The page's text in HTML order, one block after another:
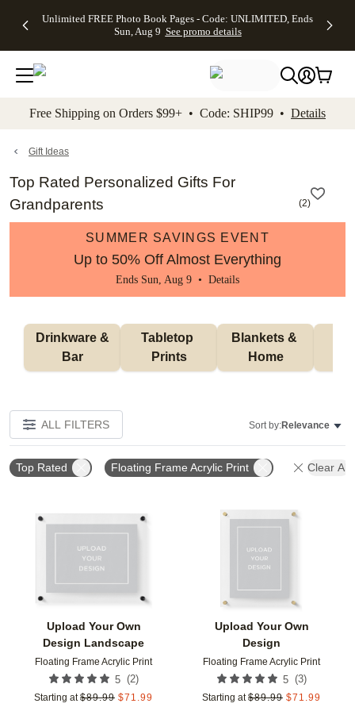
to main content Skip to footer Accessibility
Unlimited FREE Photo Book Pages - Code: UNLIMITED, Ends
Sun, Aug 9 See promo details
Off Almost
- No code
needed,
Ends Sun,
details
Cards + FREE
Addressing -
Code:
ADDRESSING,
details
Photo
FREE
Shipping -
Code:
Aug 9
details
Shipping
Orders
$99+ -
Code:
promo
All
Free Shipping on Orders $99+ • Code: SHIP99 • Details
Gift Ideas
Top Rated Personalized Gifts For
Grandparents
(2)
SUMMER SAVINGS EVENT
Up to 50% Off Almost Everything
Ends Sun, Aug 9 • Details
Bar
Tabletop
Prints
Blankets &
Home
ALL FILTERS Sort by:Relevance
Top Rated Floating Frame Acrylic Print Clear All
Upload Your Own
Design Landscape
Floating Frame Acrylic Print
5 (2)
Starting at $89.99 $71.99
Add to favorites
Upload Your Own
Design
Floating Frame Acrylic Print
5 (3)
Starting at $89.99 $71.99